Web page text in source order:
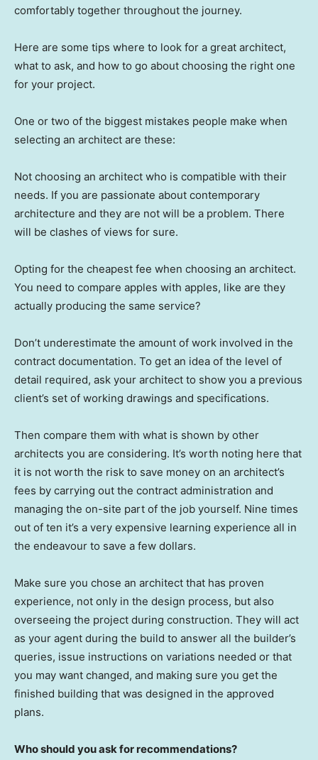
comfortably together throughout the journey.
Here are some tips where to look for a great architect,
what to ask, and how to go about choosing the right one
for your project.
One or two of the biggest mistakes people make when
selecting an architect are these:
Not choosing an architect who is compatible with their
needs. If you are passionate about contemporary
architecture and they are not will be a problem. There
will be clashes of views for sure.
Opting for the cheapest fee when choosing an architect.
You need to compare apples with apples, like are they
actually producing the same service?
Don’t underestimate the amount of work involved in the
contract documentation. To get an idea of the level of
detail required, ask your architect to show you a previous
client’s set of working drawings and specifications.
Then compare them with what is shown by other
architects you are considering. It’s worth noting here that
it is not worth the risk to save money on an architect’s
fees by carrying out the contract administration and
managing the on-site part of the job yourself. Nine times
out of ten it’s a very expensive learning experience all in
the endeavour to save a few dollars.
Make sure you chose an architect that has proven
experience, not only in the design process, but also
overseeing the project during construction. They will act
as your agent during the build to answer all the builder’s
queries, issue instructions on variations needed or that
you may want changed, and making sure you get the
finished building that was designed in the approved
plans.
Who should you ask for recommendations?